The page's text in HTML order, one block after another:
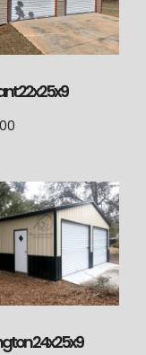
22x25x9
24x25x9